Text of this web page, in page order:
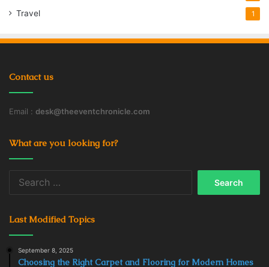
Travel 1
Contact us
Email : desk@theeventchronicle.com
What are you looking for?
Last Modified Topics
September 8, 2025
Choosing the Right Carpet and Flooring for Modern Homes